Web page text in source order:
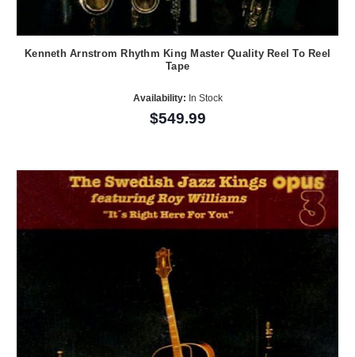
Kenneth Arnstrom Rhythm King Master Quality Reel To Reel
Tape
Availability: In Stock
$549.99